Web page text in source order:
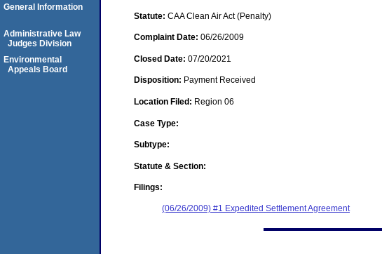
Statute: CAA Clean Air Act (Penalty)
Complaint Date: 06/26/2009
Closed Date: 07/20/2021
Disposition: Payment Received
Location Filed: Region 06
Case Type:
Subtype:
Statute & Section:
Filings:
(06/26/2009) #1 Expedited Settlement Agreement
General Information
Administrative Law
Judges Division
Environmental
Appeals Board